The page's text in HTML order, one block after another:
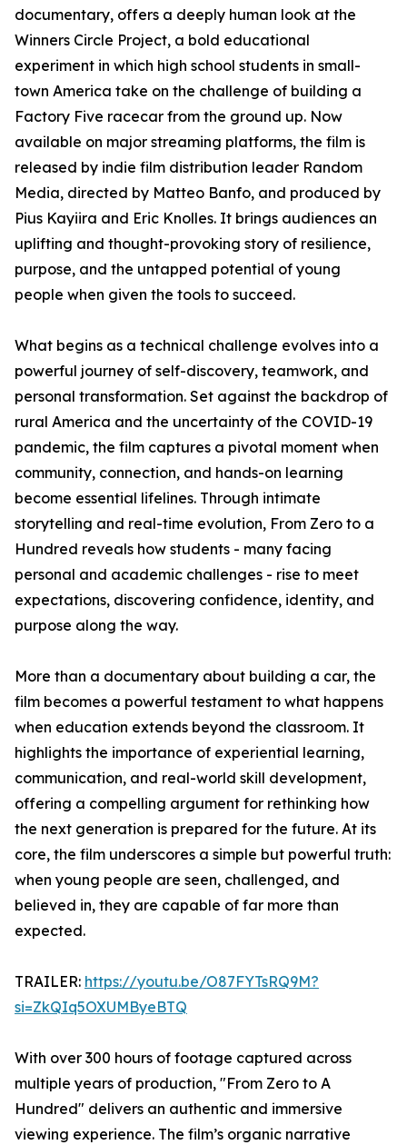
documentary, offers a deeply human look at the
Winners Circle Project, a bold educational
experiment in which high school students in small-
town America take on the challenge of building a
Factory Five racecar from the ground up. Now
available on major streaming platforms, the film is
released by indie film distribution leader Random
Media, directed by Matteo Banfo, and produced by
Pius Kayiira and Eric Knolles. It brings audiences an
uplifting and thought-provoking story of resilience,
purpose, and the untapped potential of young
people when given the tools to succeed.
What begins as a technical challenge evolves into a
powerful journey of self-discovery, teamwork, and
personal transformation. Set against the backdrop of
rural America and the uncertainty of the COVID-19
pandemic, the film captures a pivotal moment when
community, connection, and hands-on learning
become essential lifelines. Through intimate
storytelling and real-time evolution, From Zero to a
Hundred reveals how students - many facing
personal and academic challenges - rise to meet
expectations, discovering confidence, identity, and
purpose along the way.
More than a documentary about building a car, the
film becomes a powerful testament to what happens
when education extends beyond the classroom. It
highlights the importance of experiential learning,
communication, and real-world skill development,
offering a compelling argument for rethinking how
the next generation is prepared for the future. At its
core, the film underscores a simple but powerful truth:
when young people are seen, challenged, and
believed in, they are capable of far more than
expected.
TRAILER: https://youtu.be/O87FYTsRQ9M?
si=ZkQIq5OXUMByeBTQ
With over 300 hours of footage captured across
multiple years of production, "From Zero to A
Hundred" delivers an authentic and immersive
viewing experience. The film’s organic narrative